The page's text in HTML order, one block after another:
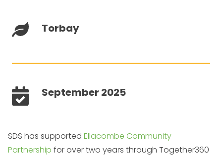
Torbay
September 2025
SDS has supported Ellacombe Community
Partnership for over two years through Together360